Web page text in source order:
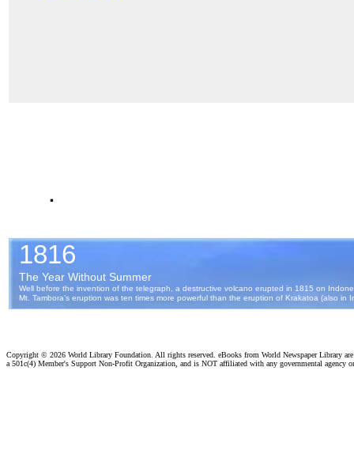
.
Copyright © 2026 World Library Foundation. All rights reserved. eBooks from World Newspaper Library
a 501c(4) Member's Support Non-Profit Organization, and is NOT affiliated with any governmental agency